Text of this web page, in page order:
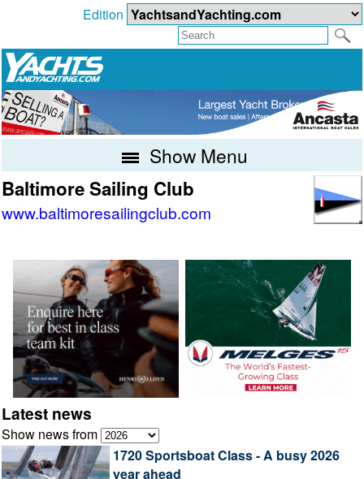
Edition
Show Menu
Baltimore Sailing Club
www.baltimoresailingclub.com
Latest news
Show news from
1720 Sportsboat Class - A busy 2026
year ahead